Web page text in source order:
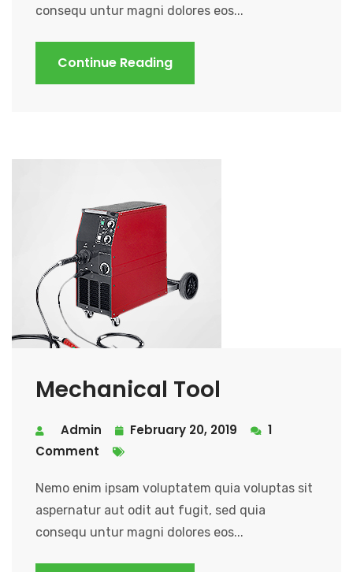
consequ untur magni dolores eos...
Continue Reading
Mechanical Tool
Admin February 20, 2019
1
Comment
Nemo enim ipsam voluptatem quia voluptas sit
aspernatur aut odit aut fugit, sed quia
consequ untur magni dolores eos...